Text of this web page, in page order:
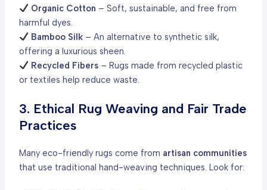
Organic Cotton – Soft, sustainable, and free from
harmful dyes.
Bamboo Silk – An alternative to synthetic silk,
offering a luxurious sheen.
Recycled Fibers – Rugs made from recycled plastic
or textiles help reduce waste.
3. Ethical Rug Weaving and Fair Trade
Practices
Many eco-friendly rugs come from artisan communities
that use traditional hand-weaving techniques. Look for: